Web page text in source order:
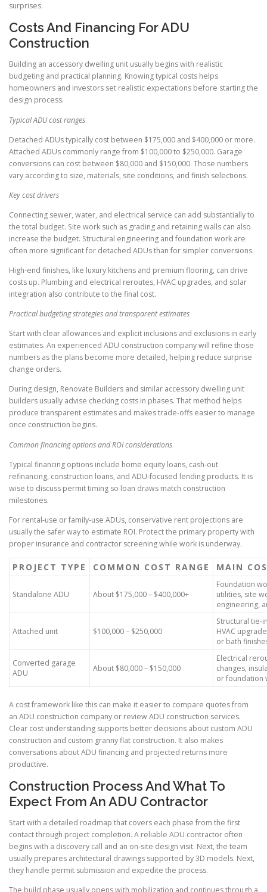
surprises.
Costs And Financing For ADU
Construction
Building an accessory dwelling unit usually begins with realistic
budgeting and practical planning. Knowing typical costs helps
homeowners and investors set realistic expectations before starting the
design process.
Typical ADU cost ranges
Detached ADUs typically cost between $175,000 and $400,000 or more.
Attached ADUs commonly range from $100,000 to $250,000. Garage
conversions can cost between $80,000 and $150,000. Those numbers
vary according to size, materials, site conditions, and finish selections.
Key cost drivers
Connecting sewer, water, and electrical service can add substantially to
the total budget. Site work such as grading and retaining walls can also
increase the budget. Structural engineering and foundation work are
often more significant for detached ADUs than for simpler conversions.
High-end finishes, like luxury kitchens and premium flooring, can drive
costs up. Plumbing and electrical reroutes, HVAC upgrades, and solar
integration also contribute to the final cost.
Practical budgeting strategies and transparent estimates
Start with clear allowances and explicit inclusions and exclusions in early
estimates. An experienced ADU construction company will refine those
numbers as the plans become more detailed, helping reduce surprise
change orders.
During design, Renovate Builders and similar accessory dwelling unit
builders usually advise checking costs in phases. That method helps
produce transparent estimates and makes trade-offs easier to manage
once construction begins.
Common financing options and ROI considerations
Typical financing options include home equity loans, cash-out
refinancing, construction loans, and ADU-focused lending products. It is
wise to discuss permit timing so loan draws match construction
milestones.
For rental-use or family-use ADUs, conservative rent projections are
usually the safer way to estimate ROI. Protect the primary property with
proper insurance and contractor screening while work is underway.
PROJECT TYPE COMMON COST RANGE MAIN
Standalone ADU About $175,000 – $400,000+
Foundation
utilities, site
engineering,
Attached unit $100,000 – $250,000
Structural tie-
HVAC
or bath
Converted garage
ADU
About $80,000 – $150,000
Electrical
changes,
or foundation
A cost framework like this can make it easier to compare quotes from
an ADU construction company or review ADU construction services.
Clear cost understanding supports better decisions about custom ADU
construction and custom granny flat construction. It also makes
conversations about ADU financing and projected returns more
productive.
Construction Process And What To
Expect From An ADU Contractor
Start with a detailed roadmap that covers each phase from the first
contact through project completion. A reliable ADU contractor often
begins with a discovery call and an on-site design visit. Next, the team
usually prepares architectural drawings supported by 3D models. Next,
they handle permit submission and expedite the process.